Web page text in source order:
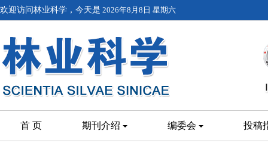
欢迎访问林业科学，今天是 2026年8月8日 星期六
首 页 期刊介绍 编委会 投稿